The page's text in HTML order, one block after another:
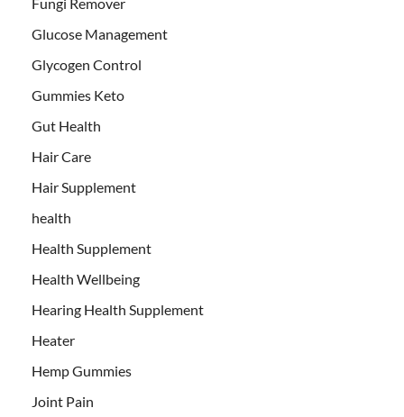
Glucose Management
Glycogen Control
Gummies Keto
Gut Health
Hair Care
Hair Supplement
health
Health Supplement
Health Wellbeing
Hearing Health Supplement
Heater
Hemp Gummies
Joint Pain